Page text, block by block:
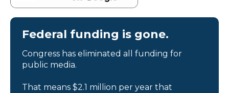
Federal funding is gone.
Congress has eliminated all funding for
public media.
That means $2.1 million per year that